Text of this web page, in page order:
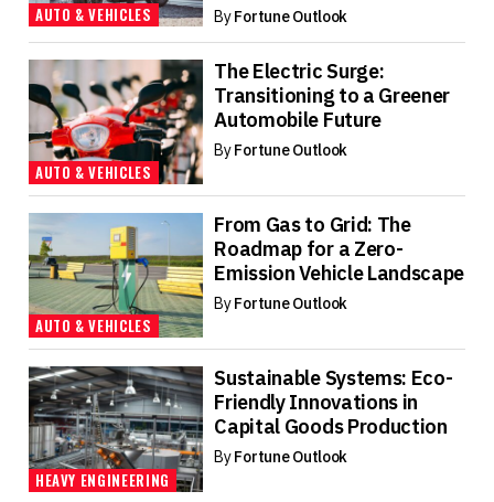
AUTO & VEHICLES ByFortune Outlook
AUTO & VEHICLES
The Electric Surge:
Transitioning to a Greener
Automobile Future
ByFortune Outlook
AUTO & VEHICLES
From Gas to Grid: The
Roadmap for a Zero-
Emission Vehicle Landscape
ByFortune Outlook
HEAVY ENGINEERING
Sustainable Systems: Eco-
Friendly Innovations in
Capital Goods Production
ByFortune Outlook